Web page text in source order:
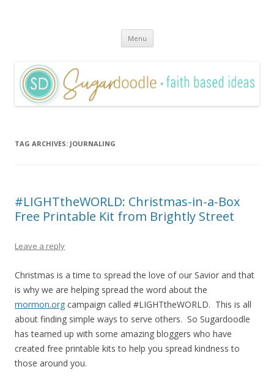
Menu Skip
content
TAG ARCHIVES: JOURNALING
#LIGHTtheWORLD: Christmas-in-a-Box
Free Printable Kit from Brightly Street
Leave a reply
Christmas is a time to spread the love of our Savior and that
is why we are helping spread the word about the
mormon.org campaign called #LIGHTtheWORLD. This is all
about finding simple ways to serve others. So Sugardoodle
has teamed up with some amazing bloggers who have
created free printable kits to help you spread kindness to
those around you.